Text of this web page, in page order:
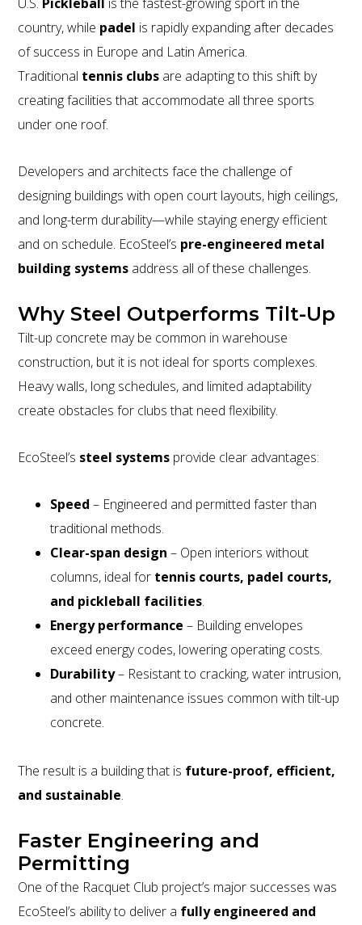
country, while padel is rapidly expanding after decades
of success in Europe and Latin America.
Traditional tennis clubs are adapting to this shift by
creating facilities that accommodate all three sports
under one roof.
Developers and architects face the challenge of
designing buildings with open court layouts, high ceilings,
and long-term durability—while staying energy efficient
and on schedule. EcoSteel’s pre-engineered metal
building systems address all of these challenges.
Why Steel Outperforms Tilt-Up
Tilt-up concrete may be common in warehouse
construction, but it is not ideal for sports complexes.
Heavy walls, long schedules, and limited adaptability
create obstacles for clubs that need flexibility.
EcoSteel’s steel systems provide clear advantages:
Speed – Engineered and permitted faster than
traditional methods.
Clear-span design – Open interiors without
columns, ideal for tennis courts, padel courts,
and pickleball facilities.
Energy performance – Building envelopes
exceed energy codes, lowering operating costs.
Durability– Resistant to cracking, water intrusion,
and other maintenance issues common with tilt-up
concrete.
The result is a building that is future-proof, efficient,
and sustainable.
Faster Engineering and
Permitting
One of the Racquet Club project’s major successes was
EcoSteel’s ability to deliver a fully engineered and